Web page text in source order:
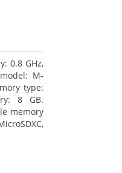
0.8 GHz,
M-
type:
8 GB.
memory